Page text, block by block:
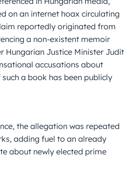
on an internet hoax circulating
reportedly originated from
a non-existent memoir
Hungarian Justice Minister Judit
accusations about
a book has been publicly
the allegation was repeated
adding fuel to an already
about newly elected prime